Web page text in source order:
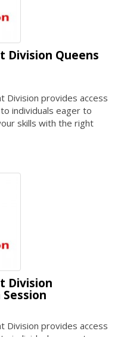
Division Queens
Division provides access
individuals eager to
skills with the right
Division
Division provides access